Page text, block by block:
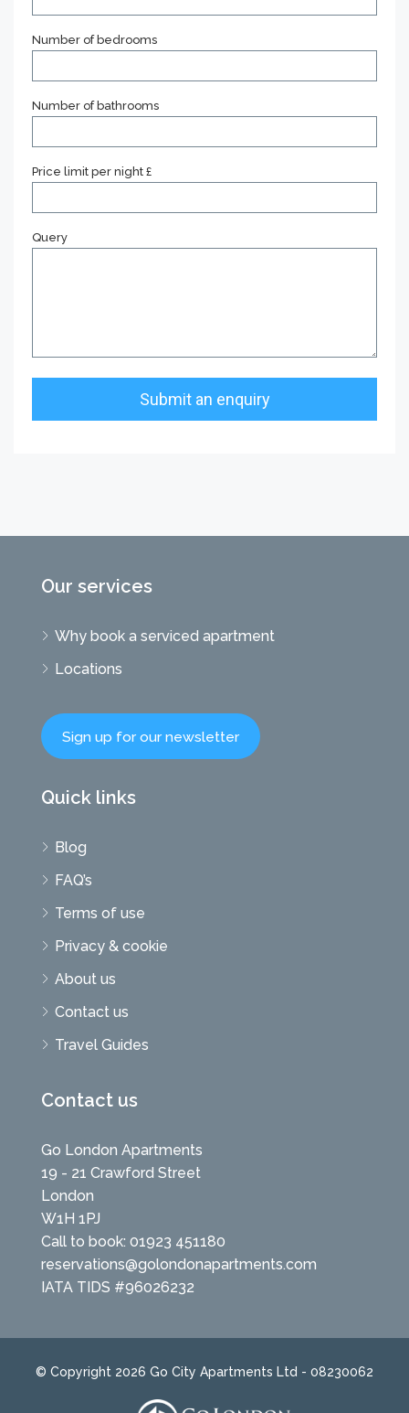
Number of bedrooms
Number of bathrooms
Price limit per night £
Query
Our services
Why book a serviced apartment
Locations
Sign up for our newsletter
Quick links
Blog
FAQ’s
Terms of use
Privacy & cookie
About us
Contact us
Travel Guides
Contact us
Go London Apartments
19 - 21 Crawford Street
London
W1H 1PJ
Call to book: 01923 451180
reservations@golondonapartments.com
IATA TIDS #96026232
© Copyright 2026 Go City Apartments Ltd - 08230062